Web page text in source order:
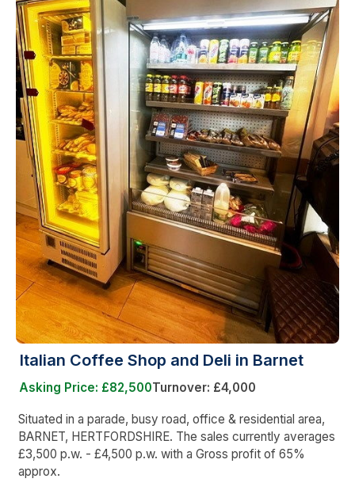
Italian Coffee Shop and Deli in Barnet
Asking Price: £82,500Turnover: £4,000
Situated in a parade, busy road, office & residential area,
BARNET, HERTFORDSHIRE. The sales currently averages
£3,500 p.w. - £4,500 p.w. with a Gross profit of 65%
approx.